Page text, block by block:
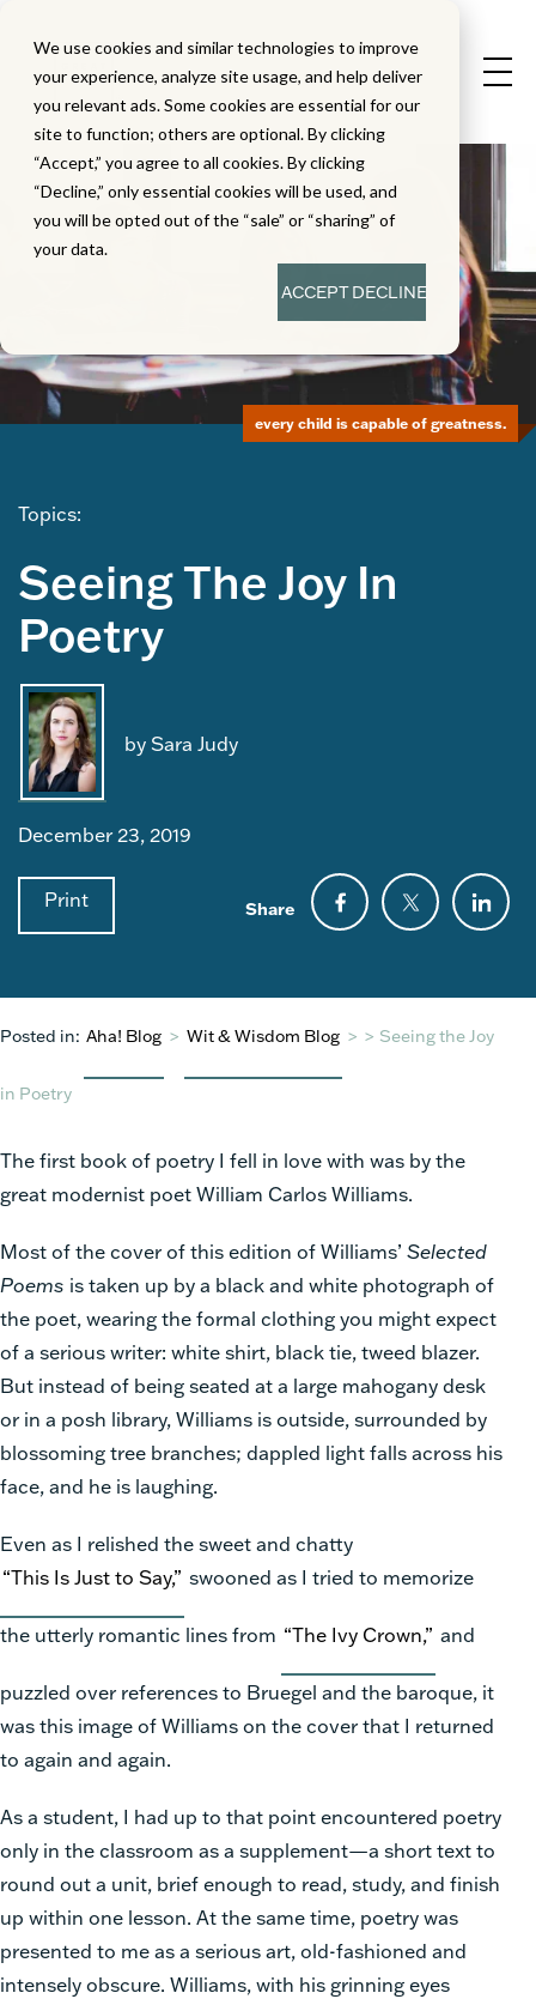
We use cookies and similar technologies to improve
your experience, analyze site usage, and help deliver
you relevant ads. Some cookies are essential for our
site to function; others are optional. By clicking
“Accept,” you agree to all cookies. By clicking
“Decline,” only essential cookies will be used, and
you will be opted out of the “sale” or “sharing” of
your data.
ACCEPTDECLINE
Topics:
Seeing The Joy In
Poetry
by Sara Judy
December 23, 2019
Print Share
every child is capable of greatness.
Posted in: Aha! Blog > Wit & Wisdom Blog > > Seeing the Joy
in Poetry
The first book of poetry I fell in love with was by the
great modernist poet William Carlos Williams.
Most of the cover of this edition of Williams’ Selected
Poems is taken up by a black and white photograph of
the poet, wearing the formal clothing you might expect
of a serious writer: white shirt, black tie, tweed blazer.
But instead of being seated at a large mahogany desk
or in a posh library, Williams is outside, surrounded by
blossoming tree branches; dappled light falls across his
face, and he is laughing.
Even as I relished the sweet and chatty
“This Is Just to Say,” swooned as I tried to memorize
the utterly romantic lines from “The Ivy Crown,” and
puzzled over references to Bruegel and the baroque, it
was this image of Williams on the cover that I returned
to again and again.
As a student, I had up to that point encountered poetry
only in the classroom as a supplement—a short text to
round out a unit, brief enough to read, study, and finish
up within one lesson. At the same time, poetry was
presented to me as a serious art, old-fashioned and
intensely obscure. Williams, with his grinning eyes